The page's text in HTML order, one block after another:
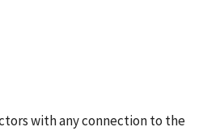
with any connection to the